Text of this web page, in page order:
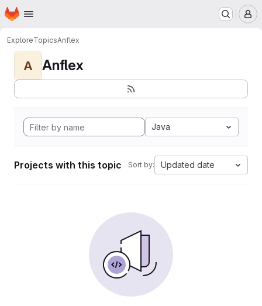
Skip to main content
Homepage
ExploreTopicsAnflex
A Anflex
Java
Projects with this topic Sort by: Updated date